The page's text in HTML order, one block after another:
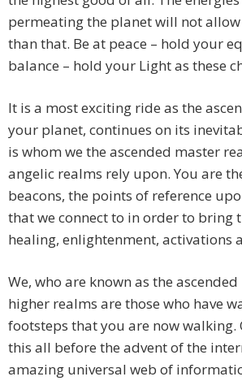
permeating the planet will not
than that. Be at peace – hold your
balance – hold your Light as these
It is a most exciting ride as the
your planet, continues on its
is whom we the ascended master
angelic realms rely upon. You are
beacons, the points of reference
that we connect to in order to bring
healing, enlightenment, activations
We, who are known as the
higher realms are those who have
footsteps that you are now walking.
this all before the advent of the
amazing universal web of